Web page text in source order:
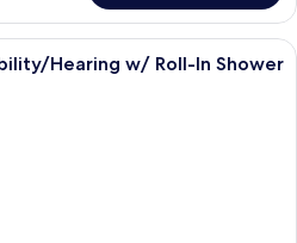
A hotel room with a large bed,
Hearing w/ Roll-In Shower